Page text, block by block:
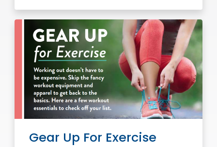
Gear Up For Exercise